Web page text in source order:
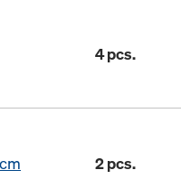
4 pcs.
2 pcs.